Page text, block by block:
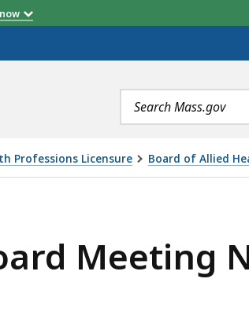
Search
terms
Professions Licensure Board of Allied
AND AGENDA, 1/25/2018, IS
Meeting